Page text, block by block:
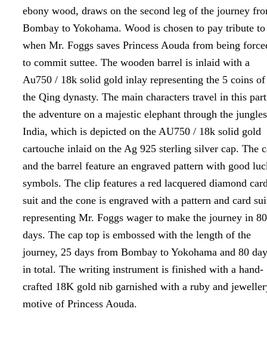
ebony wood, draws on the second leg of the journey
Bombay to Yokohama. Wood is chosen to pay tribute to
when Mr. Foggs saves Princess Aouda from being
to commit suttee. The wooden barrel is inlaid with a
Au750 / 18k solid gold inlay representing the 5 coins of
the Qing dynasty. The main characters travel in this
the adventure on a majestic elephant through the
India, which is depicted on the AU750 / 18k solid gold
cartouche inlaid on the Ag 925 sterling silver cap. The
and the barrel feature an engraved pattern with good
symbols. The clip features a red lacquered diamond
suit and the cone is engraved with a pattern and card
representing Mr. Foggs wager to make the journey in 80
days. The cap top is embossed with the length of the
journey, 25 days from Bombay to Yokohama and 80
in total. The writing instrument is finished with a hand-
crafted 18K gold nib garnished with a ruby and
motive of Princess Aouda.